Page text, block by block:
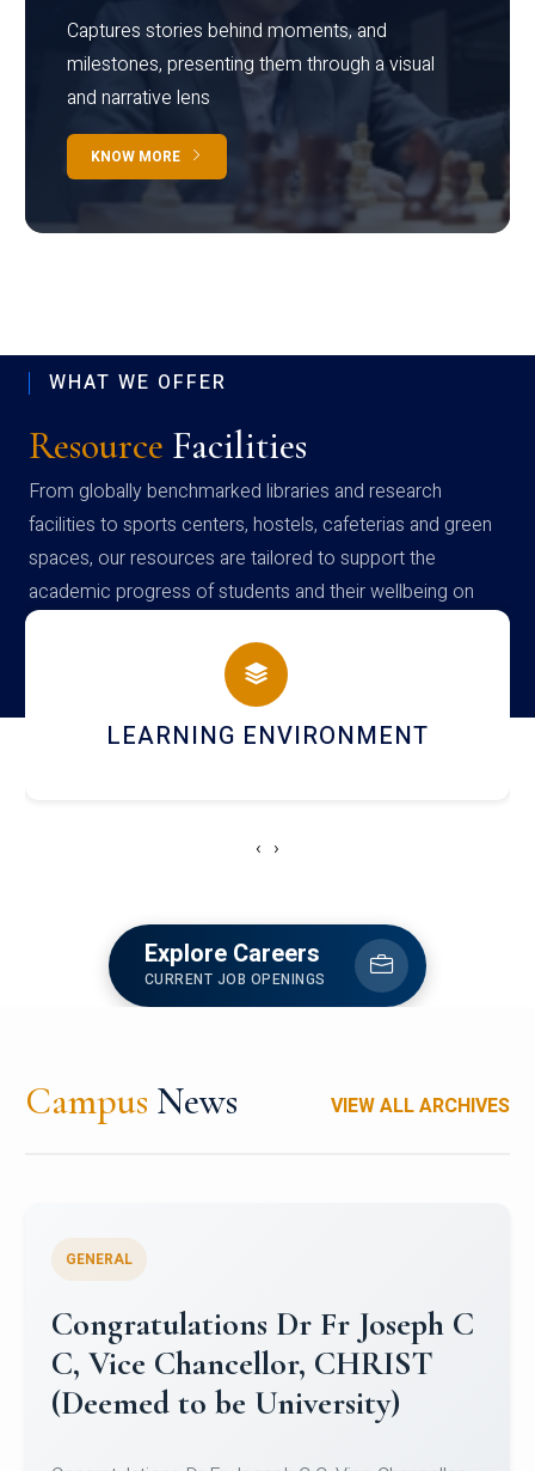
Captures stories behind moments, and
milestones, presenting them through a visual
and narrative lens
KNOW MORE
WHAT WE OFFER
Resource Facilities
From globally benchmarked libraries and research
facilities to sports centers, hostels, cafeterias and green
spaces, our resources are tailored to support the
academic progress of students and their wellbeing on
campus
HOSTEL AND DINING
‹ ›
Explore Careers
CURRENT JOB OPENINGS
Campus News VIEW ALL ARCHIVES
Congratulations to Christ
University Mens Hockey Team